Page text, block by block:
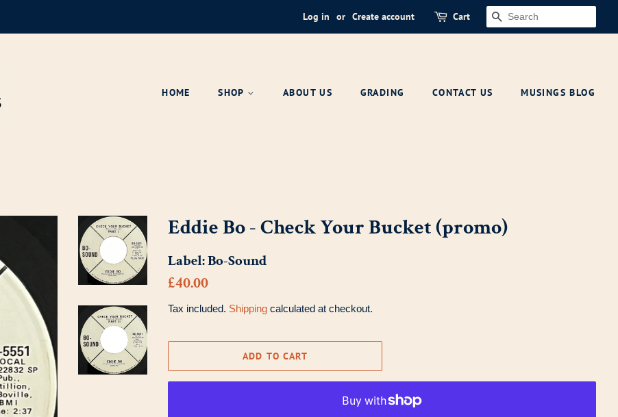
Log in or Create account Cart SEARCH
HOME SHOP ABOUT US GRADING CONTACT US MUSINGS BLOG
Eddie Bo - Check Your Bucket (promo)
Label:Bo-Sound
Regular
£40.00
Tax included. Shipping calculated at checkout.
ADD TO CART